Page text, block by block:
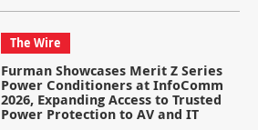
The Wire
Furman Showcases Merit Z Series
Power Conditioners at InfoComm
2026, Expanding Access to Trusted
Power Protection to AV and IT